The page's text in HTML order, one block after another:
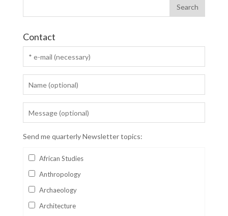
Contact
Send me quarterly Newsletter topics:
African Studies
Anthropology
Archaeology
Architecture